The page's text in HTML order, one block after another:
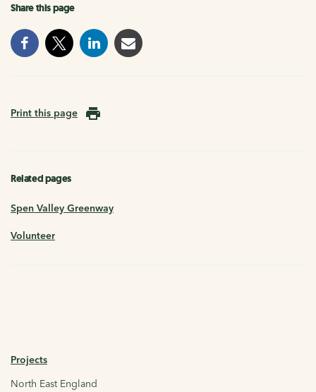
Share this page
Print this page
Related pages
Spen Valley Greenway
Volunteer
Projects
North East England